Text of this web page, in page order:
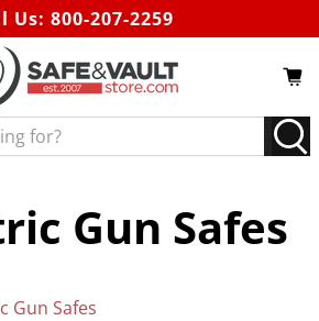
Us: 800-207-2259
Gun Safes
Gun Safes